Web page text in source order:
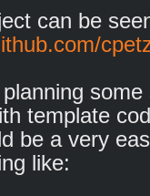
can be
template
be a very
like: